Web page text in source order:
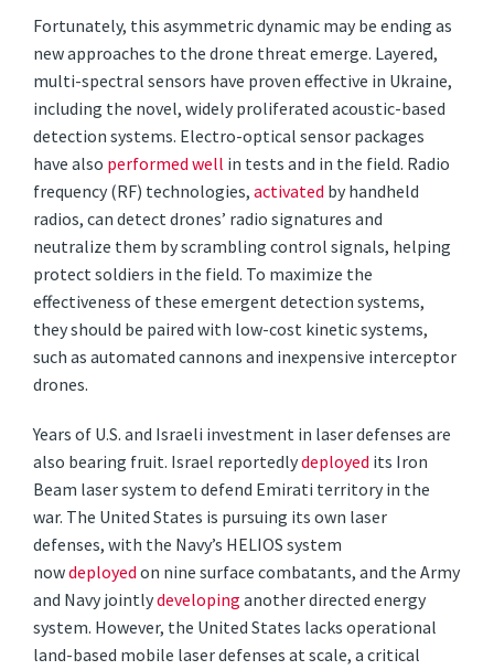
Fortunately, this asymmetric dynamic may be ending as
new approaches to the drone threat emerge. Layered,
multi-spectral sensors have proven effective in Ukraine,
including the novel, widely proliferated acoustic-based
detection systems. Electro-optical sensor packages
have also performed well in tests and in the field. Radio
frequency (RF) technologies,activated by handheld
radios, can detect drones’ radio signatures and
neutralize them by scrambling control signals, helping
protect soldiers in the field. To maximize the
effectiveness of these emergent detection systems,
they should be paired with low-cost kinetic systems,
such as automated cannons and inexpensive interceptor
drones.
Years of U.S. and Israeli investment in laser defenses are
also bearing fruit. Israel reportedlydeployed its Iron
Beam laser system to defend Emirati territory in the
war. The United States is pursuing its own laser
defenses, with the Navy’s HELIOS system
nowdeployedon nine surface combatants, and the Army
and Navy jointlydevelopinganother directed energy
system. However, the United States lacks operational
land-based mobile laser defenses at scale, a critical